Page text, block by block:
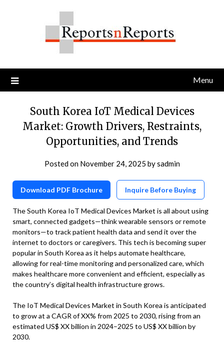
Menu
South Korea IoT Medical Devices
Market: Growth Drivers, Restraints,
Opportunities, and Trends
Posted on November 24, 2025 bysadmin
Download PDF Brochure Inquire Before Buying
The South Korea IoT Medical Devices Market is all about using
smart, connected gadgets—think wearable sensors or remote
monitors—to track patient health data and send it over the
internet to doctors or caregivers. This tech is becoming super
popular in South Korea as it helps automate healthcare,
allowing for real-time monitoring and personalized care, which
makes healthcare more convenient and efficient, especially as
the country’s digital health infrastructure grows.
The IoT Medical Devices Market in South Korea is anticipated
to grow at a CAGR of XX% from 2025 to 2030, rising from an
estimated US$ XX billion in 2024–2025 to US$ XX billion by
2030.